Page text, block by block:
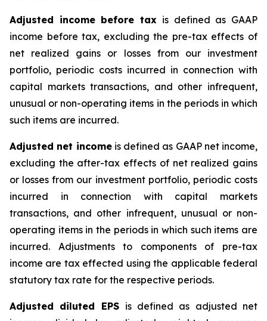
Adjusted income before tax is defined as GAAP
income before tax, excluding the pre-tax effects of
net realized gains or losses from our investment
portfolio, periodic costs incurred in connection with
capital markets transactions, and other infrequent,
unusual or non-operating items in the periods in which
such items are incurred.
Adjusted net incomeis defined as GAAP net income,
excluding the after-tax effects of net realized gains
or losses from our investment portfolio, periodic costs
incurred in connection with capital markets
transactions, and other infrequent, unusual or non-
operating items in the periods in which such items are
incurred. Adjustments to components of pre-tax
income are tax effected using the applicable federal
statutory tax rate for the respective periods.
Adjusted diluted EPS is defined as adjusted net